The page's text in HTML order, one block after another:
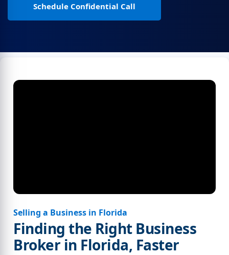
Schedule Confidential Call
Selling a Business in Florida
Finding the Right Business
Broker in Florida, Faster